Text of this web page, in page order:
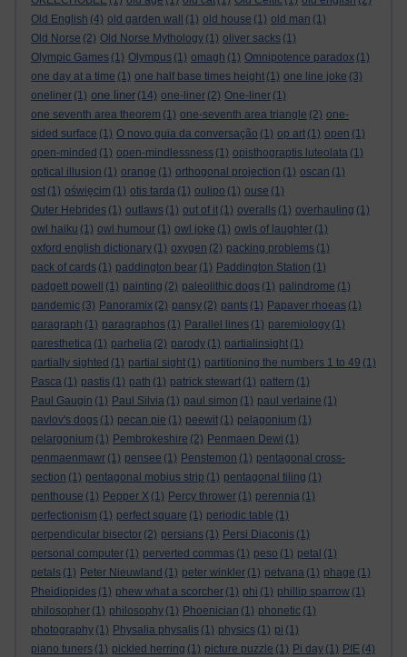
Old English (4) old garden wall (1) old house (1) old man (1)
Old Norse (2) Old Norse Mythology (1) oliver sacks (1)
Olympic Games (1) Olympus (1) omagh (1) Omnipotence paradox (1)
one day at a time (1) one half base times height (1) one line joke (3)
oneliner (1) one liner (14) one-liner (2) One-liner (1)
one seventh area theorem (1) one-seventh area triangle (2) one-
sided surface (1) O novo guia da conversação (1) op art (1) open (1)
open-minded (1) open-mindlessness (1) opisthograptis luteolata (1)
optical illusion (1) orange (1) orthogonal projection (1) oscan (1)
ost (1) oświęcim (1) otis tarda (1) oulipo (1) ouse (1)
Outer Hebrides (1) outlaws (1) out of it (1) overalls (1) overhauling (1)
owl haiku (1) owl humour (1) owl joke (1) owls of laughter (1)
oxford english dictionary (1) oxygen (2) packing problems (1)
pack of cards (1) paddington bear (1) Paddington Station (1)
padgett powell
(1) painting (2) paleolithic dogs (1) palindrome (1)
pandemic (3) Panoramix (2) pansy (2) pants (1) Papaver rhoeas (1)
paragraph (1) paragraphos (1) Parallel lines (1) paremiology (1)
paresthetica (1) parhelia (2) parody (1) partialinsight (1)
partially sighted (1) partial sight (1) partitioning the numbers 1 to 49 (1)
Pasca (1) pastis (1) path (1) patrick stewart (1) pattern (1)
Paul Gaugin (1) Paul Silvia (1) paul simon (1) paul verlaine (1)
pavlov's dogs (1) pecan pie (1) peewit (1) pelagonium (1)
pelargonium (1) Pembrokeshire (2) Penmaen Dewi (1)
penmaenmawr (1) pensee (1) Penstemon (1) pentagonal cross-
section (1) pentagonal mobius strip (1) pentagonal tiling (1)
penthouse (1) Pepper X (1) Percy thrower (1) perennia (1)
perfectionism (1) perfect square (1) periodic table (1)
perpendicular bisector (2) persians (1) Persi Diaconis (1)
personal computer (1) perverted commas (1) peso (1) petal (1)
petals (1) Peter Nieuwland (1) peter winkler (1) petvana (1) phage (1)
Pheidippides (1) phew what a scorcher (1) phi (1) phillip sparrow (1)
philosopher (1) philosophy (1) Phoenician (1) phonetic (1)
photography (1) Physalia physalis (1) physics (1) pi (1)
piano tuners (1) pickled herring (1) picture puzzle (1) Pi day (1) PIE (4)